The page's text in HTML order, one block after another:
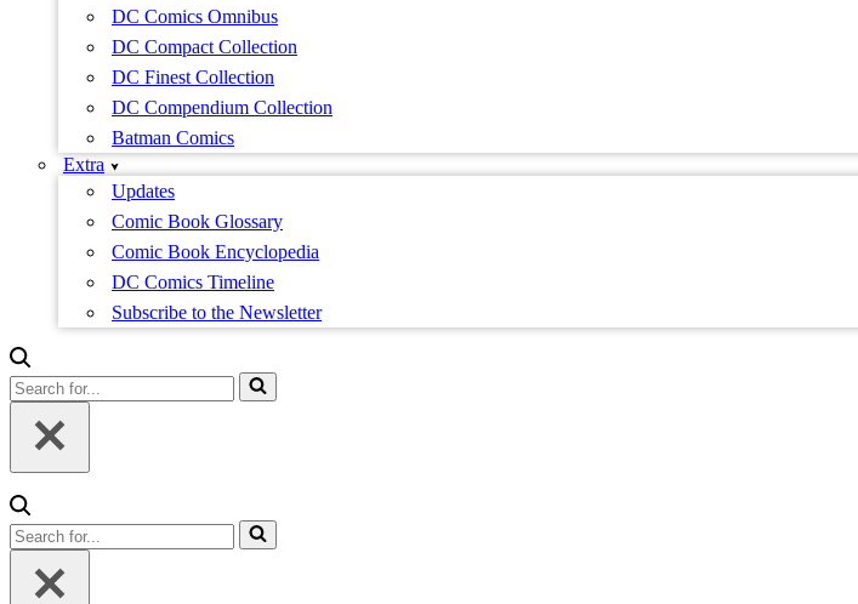
DC Comics Omnibus
DC Compact Collection
DC Finest Collection
DC Compendium Collection
Batman Comics
Extra
Updates
Comic Book Glossary
Comic Book Encyclopedia
DC Comics Timeline
Subscribe to the Newsletter
Search
for...
Search
for...